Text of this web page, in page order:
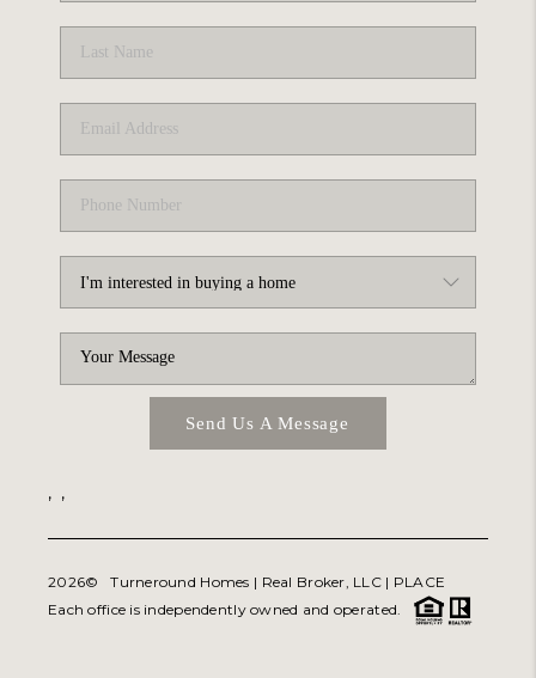
Send Us A Message
, ,
2026© Turneround Homes | Real Broker, LLC | PLACE
Each office is independently owned and operated.